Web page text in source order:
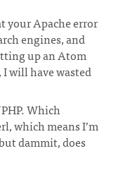
your Apache error
engines, and
up an Atom
will have wasted
Which
which means I’m
dammit, does